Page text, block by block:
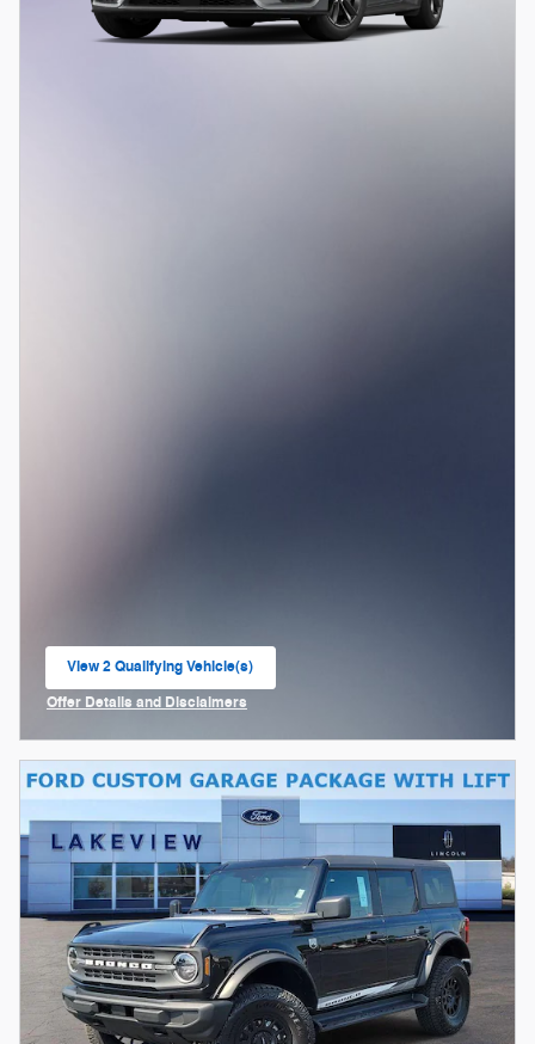
View 2 Qualifying Vehicle(s)
open in same tab
Offer Details and Disclaimers